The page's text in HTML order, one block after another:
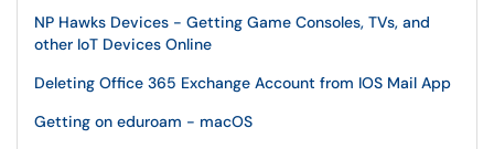
NP Hawks Devices - Getting Game Consoles, TVs, and
other IoT Devices Online
Deleting Office 365 Exchange Account from IOS Mail App
Getting on eduroam - macOS